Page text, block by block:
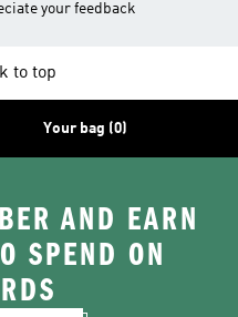
your feedback
to top
Your bag (0)
AND EARN
SPEND ON